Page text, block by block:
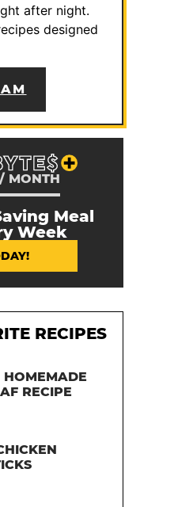
after night.
designed
MONTH
Meal
Week
RECIPES
HOMEMADE
RECIPE